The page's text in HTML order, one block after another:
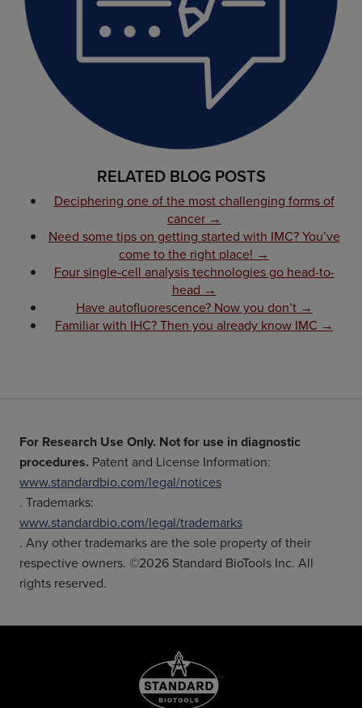
RELATED BLOG POSTS
Deciphering one of the most challenging forms of
cancer →
Need some tips on getting started with IMC? You’ve
come to the right place! →
Four single-cell analysis technologies go head-to-
head →
Have autofluorescence? Now you don’t →
Familiar with IHC? Then you already know IMC →
For Research Use Only. Not for use in diagnostic
procedures. Patent and License Information:
www.standardbio.com/legal/notices
. Trademarks:
www.standardbio.com/legal/trademarks
. Any other trademarks are the sole property of their
respective owners. ©2026 Standard BioTools Inc. All
rights reserved.